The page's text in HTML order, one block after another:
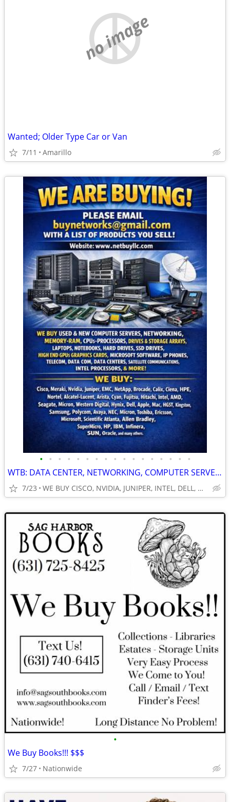
no image
Wanted; Older Type Car or Van
7/11 Amarillo
• • • • • • • • • • • • • • • • •
WTB: DATA CENTER, NETWORKING, COMPUTER SERVERS, GPUs, RAM/MEMORY-MORE!
7/23 WE BUY CISCO, NVIDIA, JUNIPER, INTEL, DELL, HP, HPE & MORE $
•
We Buy Books!!! $$$
7/27 Nationwide